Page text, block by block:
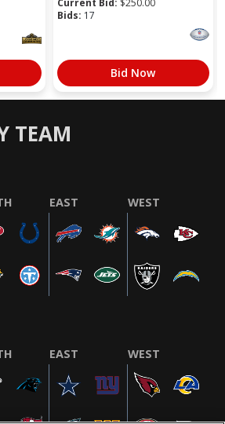
Bids: 17
Bid Now
TEAM
EAST WEST
EAST WEST